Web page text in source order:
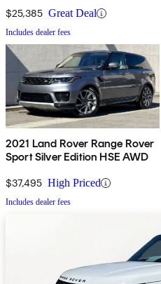
$25,385 Great Deal
Includes dealer fees
2021 Land Rover Range Rover
Sport Silver Edition HSE AWD
$37,495 High Priced
Includes dealer fees